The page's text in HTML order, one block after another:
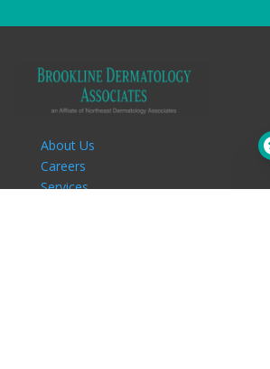
About Us
Careers
Services